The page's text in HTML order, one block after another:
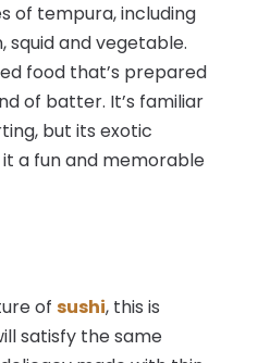
of tempura, including
squid and vegetable.
food that’s prepared
of batter. It’s familiar
but its exotic
a fun and memorable
of sushi, this is
satisfy the same